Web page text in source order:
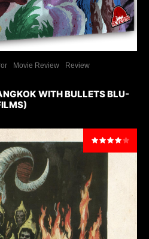
Movie Review
Review
WITH BULLETS BLU-